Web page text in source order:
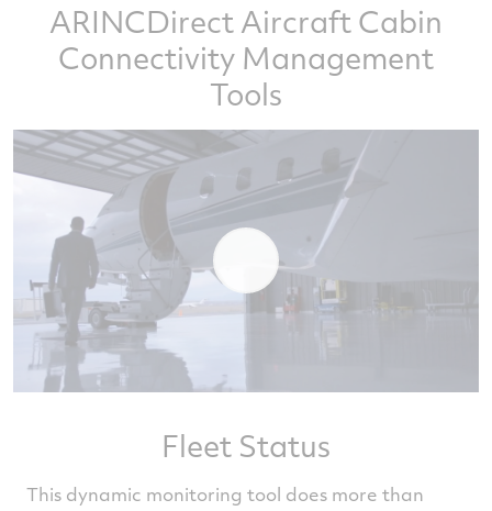
ARINCDirect Aircraft Cabin
Connectivity Management
Tools
Fleet Status
This dynamic monitoring tool does more than